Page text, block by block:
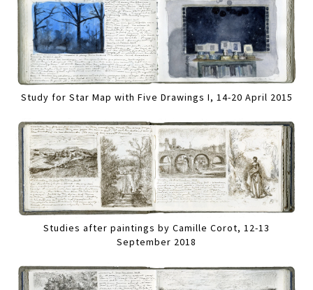
Study for Star Map with Five Drawings I, 14-20 April 2015
Studies after paintings by Camille Corot, 12-13
September 2018